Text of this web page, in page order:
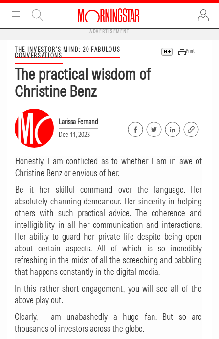
ADVERTISEMENT
THE INVESTOR'S MIND: 20 FABULOUS
CONVERSATIONS
Print
The practical wisdom of
Christine Benz
Larissa Fernand
Dec 11, 2023
Honestly, I am conflicted as to whether I am in awe of
Christine Benz or envious of her.
Be it her skilful command over the language. Her
absolutely charming demeanour. Her sincerity in helping
others with such practical advice. The coherence and
intelligibility in all her communication and interactions.
Her ability to guard her private life despite being open
about certain aspects. All of which is so incredibly
refreshing in the midst of all the screeching and babbling
that happens constantly in the digital media.
In this rather short engagement, you will see all of the
above play out.
Clearly, I am unabashedly a huge fan. But so are
thousands of investors across the globe.